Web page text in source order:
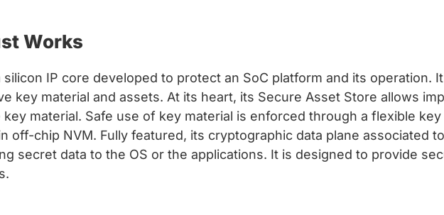
Works
IP core developed to protect an SoC platform and its operation.
key material and assets. At its heart, its Secure Asset Store allows
material. Safe use of key material is enforced through a flexible
off-chip NVM. Fully featured, its cryptographic data plane associated
secret data to the OS or the applications. It is designed to provide